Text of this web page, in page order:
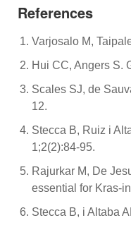
References
Varjosalo M,
Hui CC, Angers S.
Scales SJ, de
12.
Stecca B, Ruiz i
1;2(2):84-95.
Rajurkar M, De
essential for Kras-
Stecca B, i Altaba